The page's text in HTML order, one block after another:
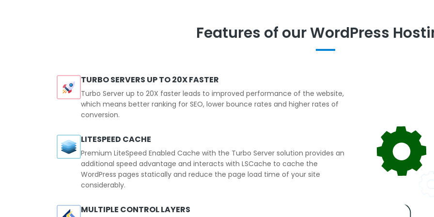
Features of our WordPress
TURBO SERVERS UP TO 20X FASTER
Turbo Server up to 20X faster leads to improved performance of the website,
which means better ranking for SEO, lower bounce rates and higher rates of
conversion.
LITESPEED CACHE
Premium LiteSpeed Enabled Cache with the Turbo Server solution provides an
additional speed advantage and interacts with LSCache to cache the
WordPress pages statically and reduce the page load time of your site
considerably.
MULTIPLE CONTROL LAYERS